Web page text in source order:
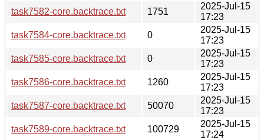
task7582-core.backtrace.txt
1751
2025-Jul-15
17:23
task7584-core.backtrace.txt
0
2025-Jul-15
17:23
task7585-core.backtrace.txt
0
2025-Jul-15
17:23
task7586-core.backtrace.txt
1260
2025-Jul-15
17:23
task7587-core.backtrace.txt
50070
2025-Jul-15
17:23
task7589-core.backtrace.txt
100729
2025-Jul-15
17:24